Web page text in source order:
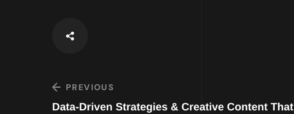
PREVIOUS
Data-Driven Strategies & Creative Content That